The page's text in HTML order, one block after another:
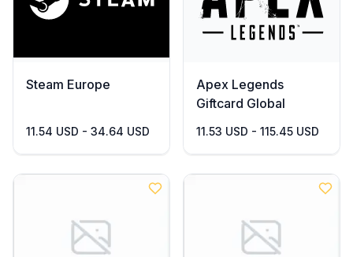
Steam Europe
11.54 USD - 34.64 USD
Apex Legends
Giftcard Global
11.53 USD - 115.45 USD